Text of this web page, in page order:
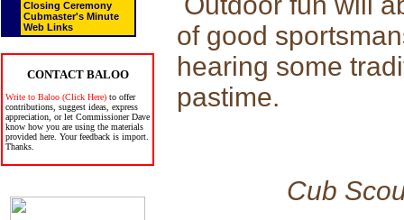
Closing Ceremony
Cubmaster's Minute
Web Links
CONTACT BALOO
Write to Baloo (Click Here) to offer
contributions, suggest ideas, express
appreciation, or let Commissioner Dave
know how you are using the materials
provided here. Your feedback is import.
Thanks.
of good
hearing some
pastime.
Cub